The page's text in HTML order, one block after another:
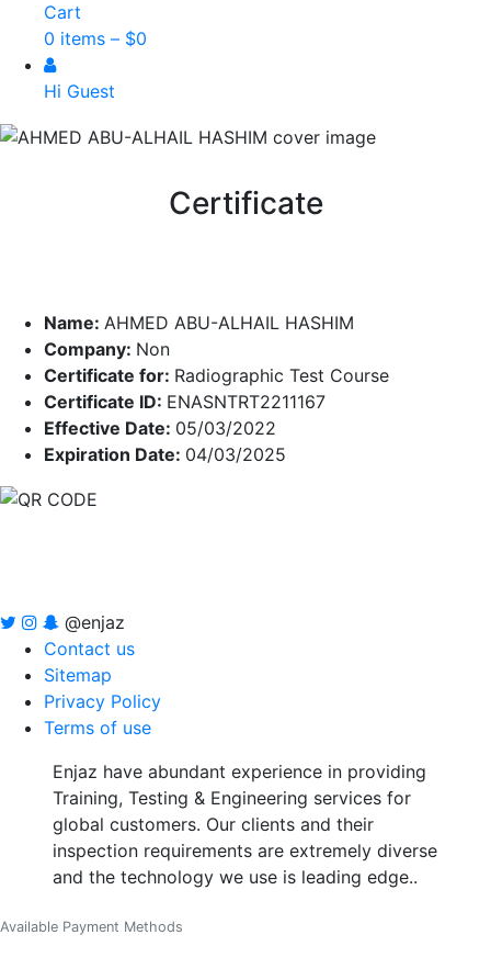
Cart
0 items – $0
Hi Guest
Certificate
Name: AHMED ABU-ALHAIL HASHIM
Company: Non
Certificate for: Radiographic Test Course
Certificate ID: ENASNTRT2211167
Effective Date: 05/03/2022
Expiration Date: 04/03/2025
@enjaz
Contact us
Sitemap
Privacy Policy
Terms of use
Enjaz have abundant experience in providing
Training, Testing & Engineering services for
global customers. Our clients and their
inspection requirements are extremely diverse
and the technology we use is leading edge..
Available Payment Methods